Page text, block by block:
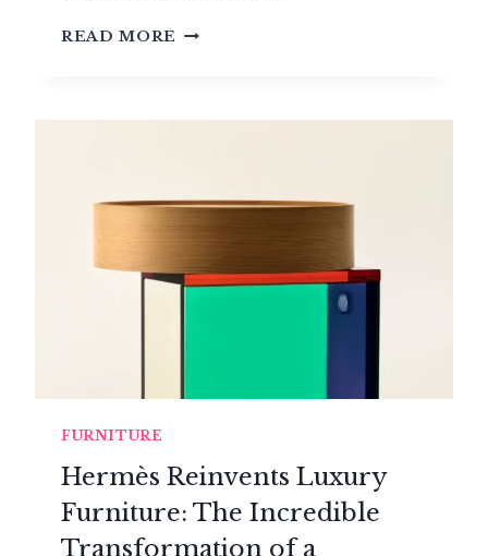
READ MORE SOFA
SOFA
HAS
REVOLUTIONIZING
LIVING
FURNITURE
Hermès Reinvents Luxury
Furniture: The Incredible
Transformation of a